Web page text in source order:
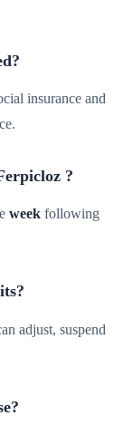
insurance and
?
week following
adjust, suspend